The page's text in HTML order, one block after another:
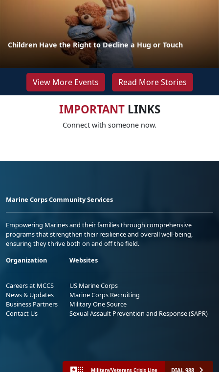
Children Have the Right to Decline a Hug or Touch
View More Events Read More Stories
IMPORTANTLINKS
Connect with someone now.
Marine Corps Community Services
Empowering Marines and their families through comprehensive
programs that strengthen their resilience and overall well-being,
ensuring they thrive both on and off the field.
Organization
Careers at MCCS
News & Updates
Business Partners
Contact Us
Websites
US Marine Corps
Marine Corps Recruiting
Military One Source
Sexual Assault Prevention and Response (SAPR)
Military/Veterans Crisis Line DIAL 988